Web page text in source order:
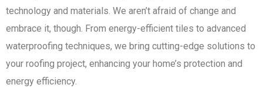
technology and materials. We aren’t afraid of change and
embrace it, though. From energy-efficient tiles to advanced
waterproofing techniques, we bring cutting-edge solutions to
your roofing project, enhancing your home’s protection and
energy efficiency.